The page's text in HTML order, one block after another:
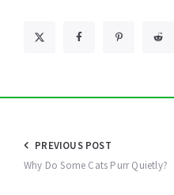
Post
navigation
PREVIOUS POST
Why Do Some Cats Purr Quietly?